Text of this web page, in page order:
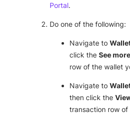
Portal.
Do one of the following:
Navigate to
click the See
row of the wallet
Navigate to
then click the
transaction row of